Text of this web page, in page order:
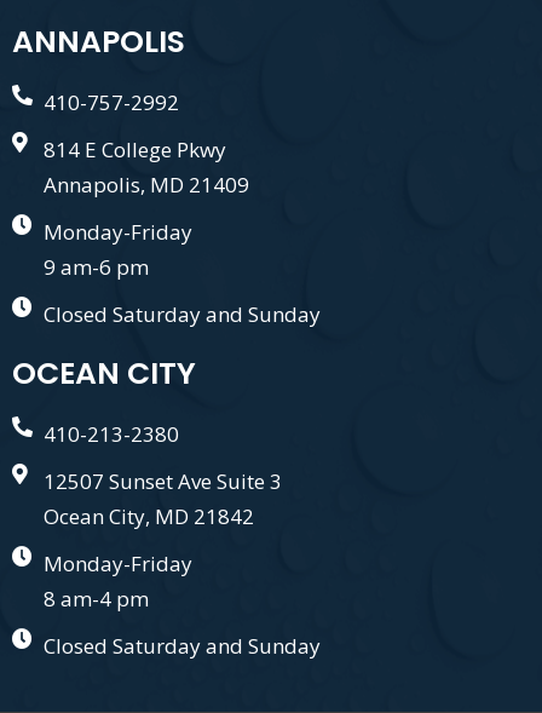
ANNAPOLIS
410-757-2992
814 E College Pkwy
Annapolis, MD 21409
Monday-Friday
9 am-6 pm
Closed Saturday and Sunday
OCEAN CITY
410-213-2380
12507 Sunset Ave Suite 3
Ocean City, MD 21842
Monday-Friday
8 am-4 pm
Closed Saturday and Sunday